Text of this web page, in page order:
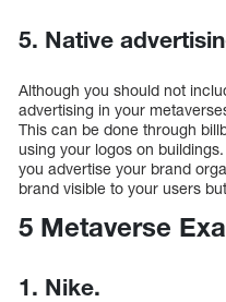
5. Native
Although you should not
advertising in your
This can be done through
using your logos on
you advertise your brand
brand visible to your users
5 Metaverse
1. Nike.